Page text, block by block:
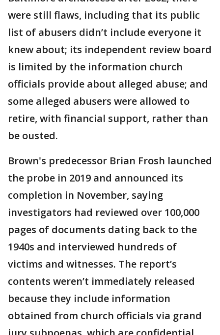
were still flaws, including that its public
list of abusers didn’t include everyone it
knew about; its independent review board
is limited by the information church
officials provide about alleged abuse; and
some alleged abusers were allowed to
retire, with financial support, rather than
be ousted.
Brown's predecessor Brian Frosh launched
the probe in 2019 and announced its
completion in November, saying
investigators had reviewed over 100,000
pages of documents dating back to the
1940s and interviewed hundreds of
victims and witnesses. The report’s
contents weren’t immediately released
because they include information
obtained from church officials via grand